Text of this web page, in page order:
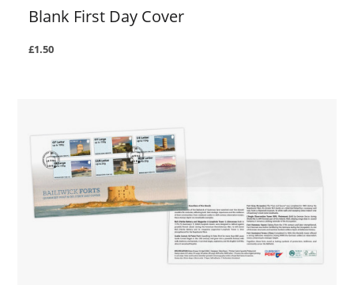
Blank First Day Cover
£1.50